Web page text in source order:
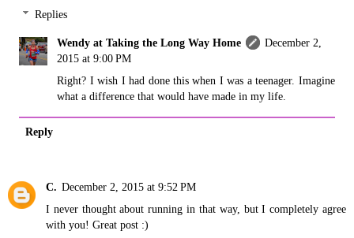
Replies
Wendy at Taking the Long Way Home
December 2,
2015 at 9:00 PM
Right? I wish I had done this when I was a teenager. Imagine
what a difference that would have made in my life.
Reply
C. December 2, 2015 at 9:52 PM
I never thought about running in that way, but I completely agree
with you! Great post :)